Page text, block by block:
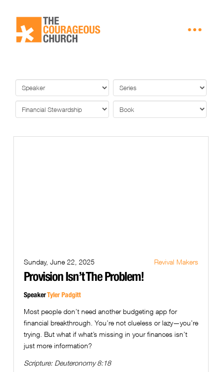
Sunday, June 22, 2025 Revival Makers
Provision Isn’t The Problem!
SpeakerTyler Padgitt
Most people don’t need another budgeting app for
financial breakthrough. You’re not clueless or lazy—you’re
trying. But what if what’s missing in your finances isn’t
just more information?
Scripture: Deuteronomy 8:18